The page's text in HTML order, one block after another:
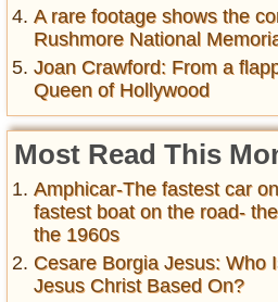
A rare footage shows the
Rushmore National
Joan Crawford: From a
Queen of Hollywood
Most Read This
Amphicar-The fastest car
fastest boat on the road-
the 1960s
Cesare Borgia Jesus: Who
Jesus Christ Based On?